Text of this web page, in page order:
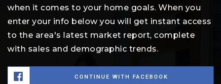
when it comes to your home goals. When you
enter your info below you will get instant access
to the area's latest market report, complete
with sales and demographic trends.
CONTINUE WITH FACEBOOK